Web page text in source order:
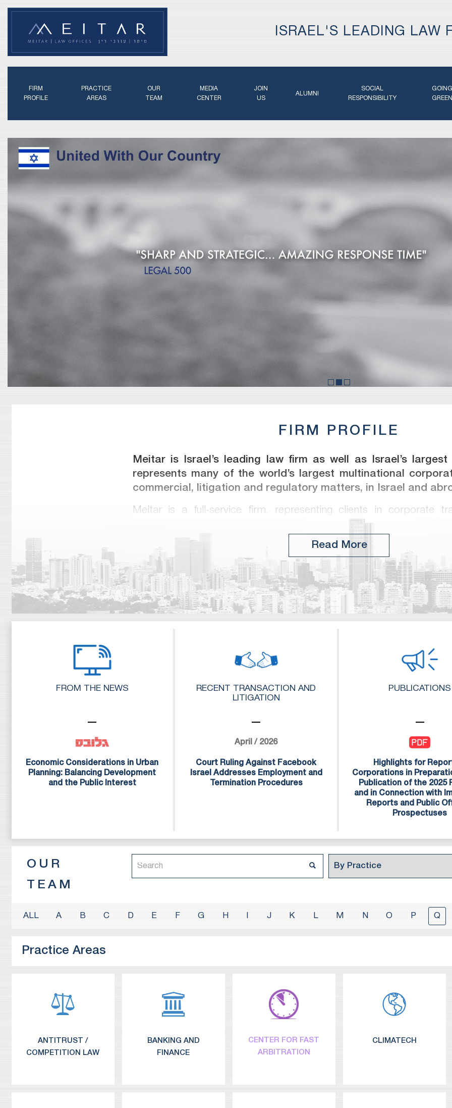
ISRAEL'S LEADING LAW
FIRM
PROFILE
PRACTICE
AREAS
OUR
TEAM
MEDIA
CENTER
JOIN
US
ALUMNI
SOCIAL
RESPONSIBILITY
GOING
GREEN
FIRM PROFILE
Meitar is Israel’s leading law firm as well as Israel’s
represents many of the world’s largest multinational
commercial, litigation and regulatory matters, in Israel and
Meitar is a full-service firm, representing clients in corporate
mergers and acquisitions, international and domestic capital
and derivatives, corporate and commercial litigation, licensing,
infrastructure, real estate, antitrust and taxation and other
represented clients in Israel’s largest corporate and finance
public offerings, and has represented some of the world’s leading
in corporate and class-action litigation. Meitar consistently receives
from international independent guides, such as Chambers &
from local guides in Israel such as Dun’s 100 and BDI.
Meitar is unique among Israel’s largest law firms in the number
worked for major international law firms in the US and elsewhere. In
partners obtained law degrees at leading universities in the US and
to provide our international and Israeli clients with the same level
they are accustomed to receiving from law firms in the US, UK and
The firm has a strong team of over 600 professionals,
attorneys, and legal interns, all of whom are committed to
Read More
FROM THE NEWS
Economic Considerations in Urban
Planning: Balancing Development
and the Public Interest
RECENT TRANSACTION AND
LITIGATION
April / 2026
Court Ruling Against Facebook
Israel Addresses Employment and
Termination Procedures
PUBLICATIONS
Highlights for
Corporations in
Publication of the 2025
and in Connection with
Reports and Public
Prospectuses
OUR
TEAM
A B C D E F G H J K L M N O P Q
Practice Areas
ANTITRUST /
COMPETITION LAW
BANKING AND
FINANCE
CENTER FOR FAST
ARBITRATION
CLIMATECH